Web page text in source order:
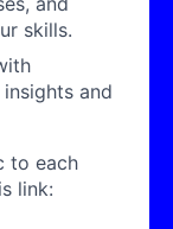
skills.
and
to each
link: